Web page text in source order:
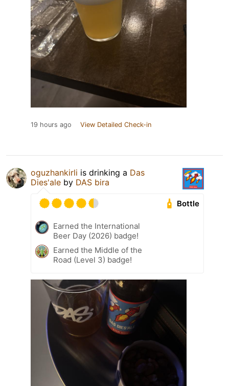
19 hours ago View Detailed Check-in
oguzhankirli is drinking a Das
Dies'ale by DAS bira
Bottle
Earned the International
Beer Day (2026) badge!
Earned the Middle of the
Road (Level 3) badge!